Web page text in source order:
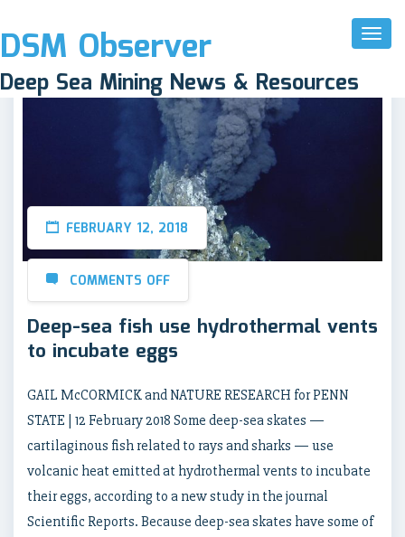
Toggle
DSM Observer
Deep Sea Mining News & Resources
FEBRUARY 12, 2018
COMMENTS OFF
Deep-sea fish use hydrothermal vents
to incubate eggs
GAIL McCORMICK and NATURE RESEARCH for PENN
STATE | 12 February 2018 Some deep-sea skates —
cartilaginous fish related to rays and sharks — use
volcanic heat emitted at hydrothermal vents to incubate
their eggs, according to a new study in the journal
Scientific Reports. Because deep-sea skates have some of